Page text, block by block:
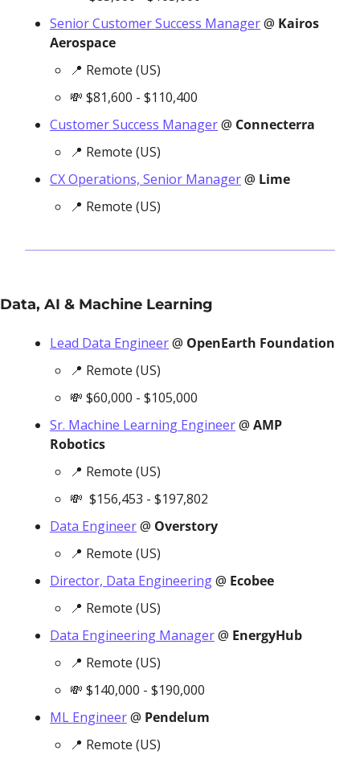
Senior Customer Success Manager @ Kairos
Aerospace
📍 Remote (US)
💸 $81,600 - $110,400
Customer Success Manager @ Connecterra
📍 Remote (US)
CX Operations, Senior Manager @ Lime
📍 Remote (US)
Data, AI & Machine Learning
Lead Data Engineer @ OpenEarth Foundation
📍 Remote (US)
💸 $60,000 - $105,000
Sr. Machine Learning Engineer @ AMP
Robotics
📍 Remote (US)
💸
  $156,453 - $197,802
Data Engineer @ Overstory
📍 Remote (US)
Director, Data Engineering @ Ecobee
📍 Remote (US)
Data Engineering Manager @ EnergyHub
📍 Remote (US)
💸 $140,000 - $190,000
ML Engineer @ Pendelum
📍 Remote (US)